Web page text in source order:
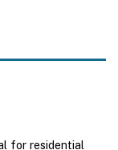
for residential